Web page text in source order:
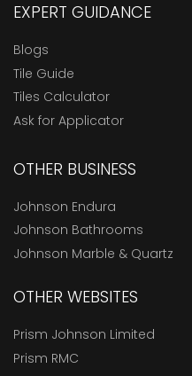
EXPERT GUIDANCE
Blogs
Tile Guide
Tiles Calculator
Ask for Applicator
OTHER BUSINESS
Johnson Endura
Johnson Bathrooms
Johnson Marble & Quartz
OTHER WEBSITES
Prism Johnson Limited
Prism RMC